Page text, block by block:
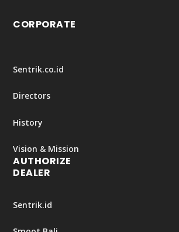
CORPORATE
Sentrik.co.id
Directors
History
Vision & Mission
AUTHORIZE
DEALER
Sentrik.id